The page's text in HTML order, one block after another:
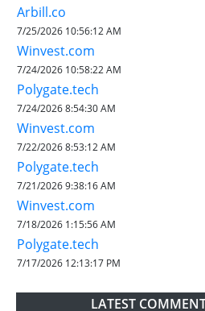
Arbill.co
7/25/2026 10:56:12 AM
Winvest.com
7/24/2026 10:58:22 AM
Polygate.tech
7/24/2026 8:54:30 AM
Winvest.com
7/22/2026 8:53:12 AM
Polygate.tech
7/21/2026 9:38:16 AM
Winvest.com
7/18/2026 1:15:56 AM
Polygate.tech
7/17/2026 12:13:17 PM
LATEST